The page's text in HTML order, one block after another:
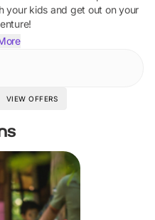
your kids and get out on your
VIEW OFFERS